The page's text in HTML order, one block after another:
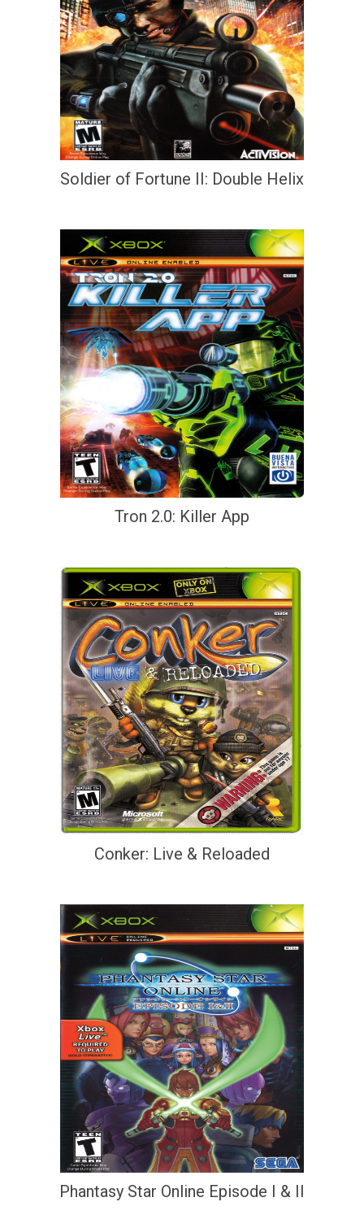
Soldier of Fortune II: Double Helix
Tron 2.0: Killer App
Conker: Live & Reloaded
Phantasy Star Online Episode I & II